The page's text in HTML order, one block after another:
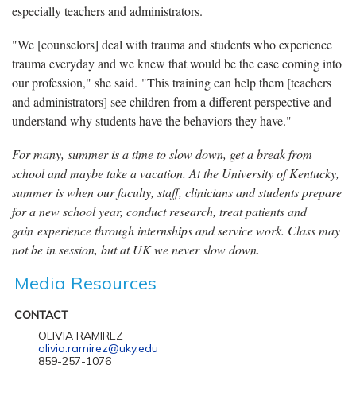
especially teachers and administrators.
"We [counselors] deal with trauma and students who experience
trauma everyday and we knew that would be the case coming into
our profession," she said. "This training can help them [teachers
and administrators] see children from a different perspective and
understand why students have the behaviors they have."
For many, summer is a time to slow down, get a break from
school and maybe take a vacation. At the University of Kentucky,
summer is when our faculty, staff, clinicians and students prepare
for a new school year, conduct research, treat patients and
gain experience through internships and service work. Class may
not be in session, but at UK we never slow down.
Media Resources
CONTACT
OLIVIA RAMIREZ
olivia.ramirez@uky.edu
859-257-1076